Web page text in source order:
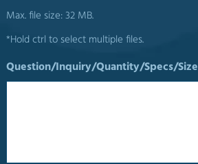
Max. file size: 32 MB.
*Hold ctrl to select multiple files.
Question/Inquiry/Quantity/Specs/Size